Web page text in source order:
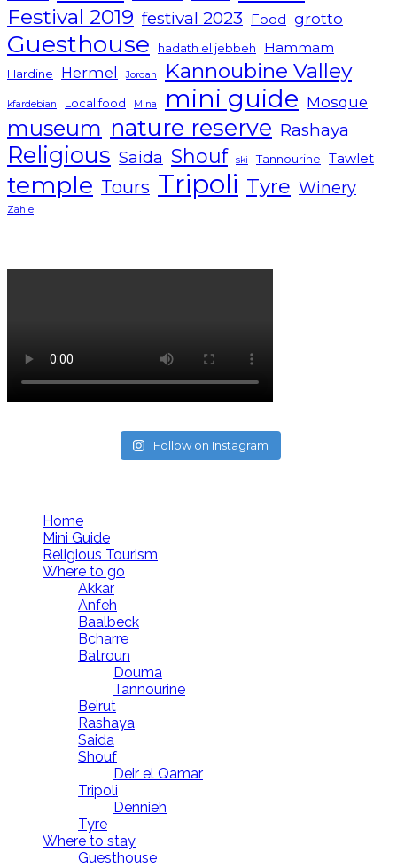
Festival 2019 festival 2023 Food grotto
Guesthouse hadath el jebbeh Hammam
Hardine Hermel Jordan Kannoubine Valley
kfardebian Local food Mina mini guide Mosque
museum nature reserve Rashaya
Religious Saida Shouf ski Tannourine Tawlet
temple Tours Tripoli Tyre Winery
Zahle
Follow on Instagram
Home
Mini Guide
Religious Tourism
Where to go
Akkar
Anfeh
Baalbeck
Bcharre
Batroun
Douma
Tannourine
Beirut
Rashaya
Saida
Shouf
Deir el Qamar
Tripoli
Dennieh
Tyre
Where to stay
Guesthouse